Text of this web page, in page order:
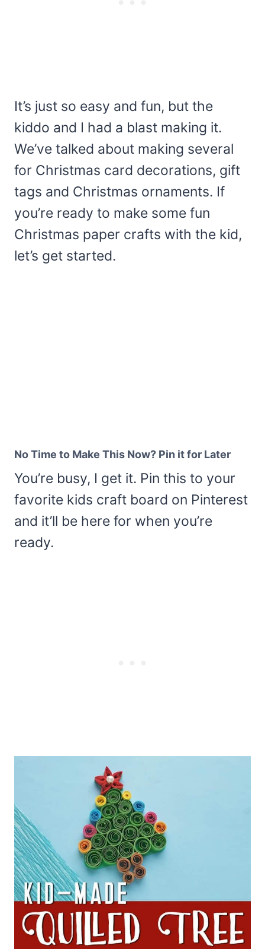
It’s just so easy and fun, but the
kiddo and I had a blast making it.
We’ve talked about making several
for Christmas card decorations, gift
tags and Christmas ornaments. If
you’re ready to make some fun
Christmas paper crafts with the kid,
let’s get started.
No Time to Make This Now? Pin it for Later
You’re busy, I get it. Pin this to your
favorite kids craft board on Pinterest
and it’ll be here for when you’re
ready.